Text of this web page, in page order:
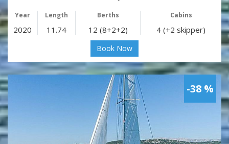
Year Length Berths Cabins
2020 11.74 12 (8+2+2) 4 (+2 skipper)
Book Now
-38 %